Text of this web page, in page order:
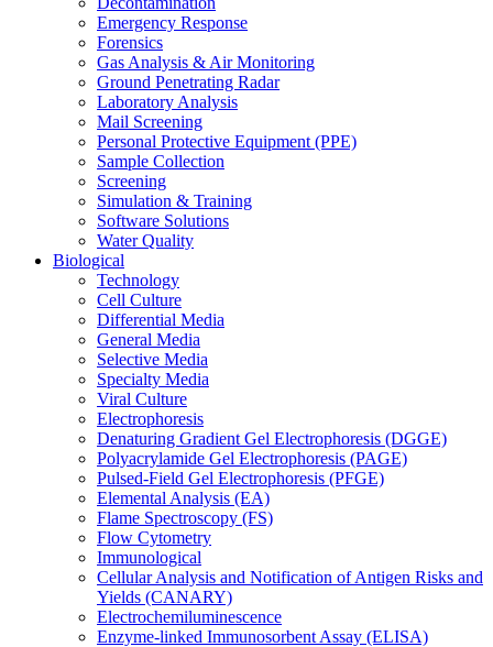
Emergency Response
Forensics
Gas Analysis & Air Monitoring
Ground Penetrating Radar
Laboratory Analysis
Mail Screening
Personal Protective Equipment (PPE)
Sample Collection
Screening
Simulation & Training
Software Solutions
Water Quality
Biological
Technology
Cell Culture
Differential Media
General Media
Selective Media
Specialty Media
Viral Culture
Electrophoresis
Denaturing Gradient Gel Electrophoresis (DGGE)
Polyacrylamide Gel Electrophoresis (PAGE)
Pulsed-Field Gel Electrophoresis (PFGE)
Elemental Analysis (EA)
Flame Spectroscopy (FS)
Flow Cytometry
Immunological
Cellular Analysis and Notification of Antigen Risks and
Yields (CANARY)
Electrochemiluminescence
Enzyme-linked Immunosorbent Assay (ELISA)